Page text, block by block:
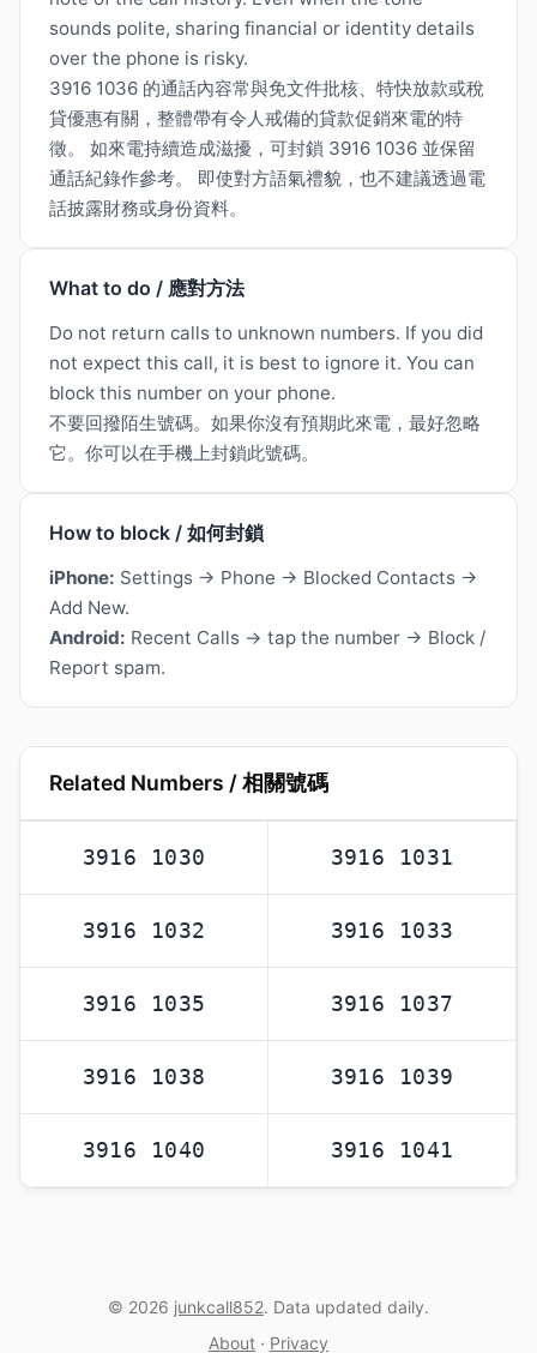
sounds polite, sharing financial or identity details
over the phone is risky.
3916 1036 的通話內容常與免文件批核、特快放款或稅
貸優惠有關，整體帶有令人戒備的貸款促銷來電的特
徵。 如來電持續造成滋擾，可封鎖 3916 1036 並保留
通話紀錄作參考。 即使對方語氣禮貌，也不建議透過電
話披露財務或身份資料。
What to do / 應對方法
Do not return calls to unknown numbers. If you did
not expect this call, it is best to ignore it. You can
block this number on your phone.
不要回撥陌生號碼。如果你沒有預期此來電，最好忽略
它。你可以在手機上封鎖此號碼。
How to block / 如何封鎖
iPhone: Settings → Phone → Blocked Contacts →
Add New.
Android: Recent Calls → tap the number → Block /
Report spam.
Related Numbers / 相關號碼
3916 1030 3916 1031
3916 1032 3916 1033
3916 1035 3916 1037
3916 1038 3916 1039
3916 1040 3916 1041
© 2026 junkcall852. Data updated daily.
About · Privacy